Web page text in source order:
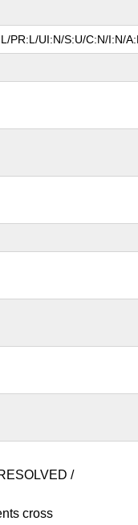
PR:L/UI:N/S:U/C:N/I:N/
/
cross